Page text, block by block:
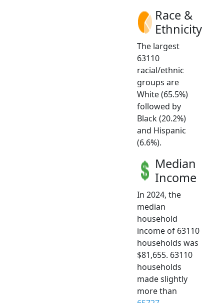
Race &
Ethnicity
The largest
63110
racial/ethnic
groups are
White (65.5%)
followed by
Black (20.2%)
and Hispanic
(6.6%).
Median
Income
In 2024, the
median
household
income of 63110
households was
$81,655. 63110
households
made slightly
more than